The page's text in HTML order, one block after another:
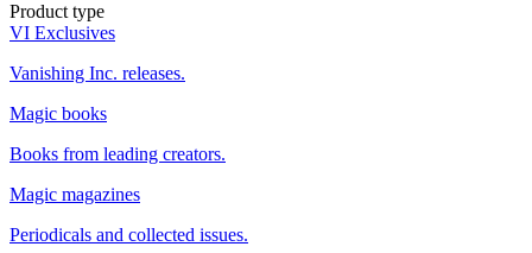
Product type
VI Exclusives
Vanishing Inc. releases.
Magic books
Books from leading creators.
Magic magazines
Periodicals and collected issues.